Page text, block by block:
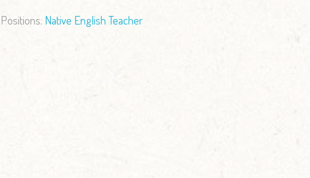
Positions: Native English Teacher